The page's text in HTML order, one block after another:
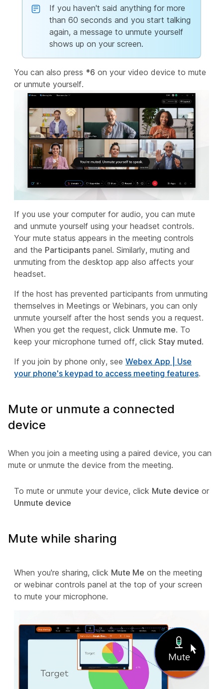
If you haven't said anything for more
than 60 seconds and you start talking
again, a message to unmute yourself
shows up on your screen.
You can also press *6 on your video device to mute
or unmute yourself.
If you use your computer for audio, you can mute
and unmute yourself using your headset controls.
Your mute status appears in the meeting controls
and the Participants panel. Similarly, muting and
unmuting from the desktop app also affects your
headset.
If the host has prevented participants from unmuting
themselves in Meetings or Webinars, you can only
unmute yourself after the host sends you a request.
When you get the request, click Unmute me. To
keep your microphone turned off, click Stay muted.
If you join by phone only, see Webex App | Use
your phone's keypad to access meeting features.
Mute or unmute a connected
device
When you join a meeting using a paired device, you can
mute or unmute the device from the meeting.
To mute or unmute your device, click Mute device or
Unmute device
Mute while sharing
When you're sharing, click Mute Me on the meeting
or webinar controls panel at the top of your screen
to mute your microphone.